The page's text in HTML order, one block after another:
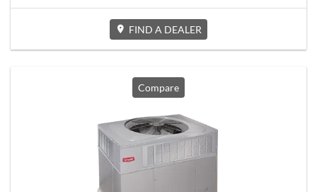
FIND A DEALER
Compare